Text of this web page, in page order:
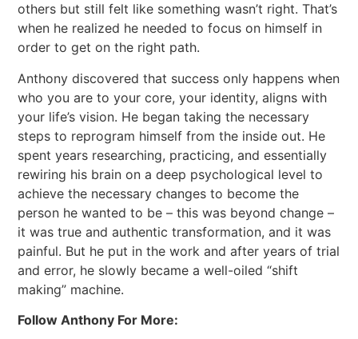
others but still felt like something wasn’t right. That’s
when he realized he needed to focus on himself in
order to get on the right path.
Anthony discovered that success only happens when
who you are to your core, your identity, aligns with
your life’s vision. He began taking the necessary
steps to reprogram himself from the inside out. He
spent years researching, practicing, and essentially
rewiring his brain on a deep psychological level to
achieve the necessary changes to become the
person he wanted to be – this was beyond change –
it was true and authentic transformation, and it was
painful. But he put in the work and after years of trial
and error, he slowly became a well-oiled “shift
making” machine.
Follow Anthony For More: